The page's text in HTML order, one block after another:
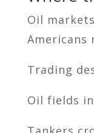
Oil
Americans
Trading
Oil fields